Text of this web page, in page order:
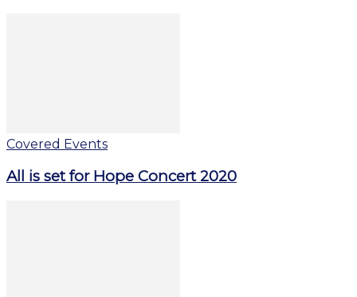
Covered Events
All is set for Hope Concert 2020